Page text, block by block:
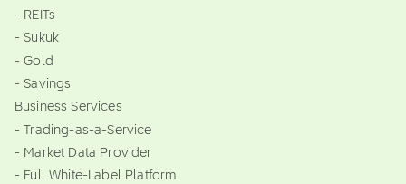
- REITs
- Sukuk
- Gold
- Savings
Business Services
- Trading-as-a-Service
- Market Data Provider
- Full White-Label Platform